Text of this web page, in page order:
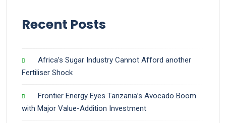
Recent Posts
Africa’s Sugar Industry Cannot Afford another
Fertiliser Shock
Frontier Energy Eyes Tanzania’s Avocado Boom
with Major Value-Addition Investment